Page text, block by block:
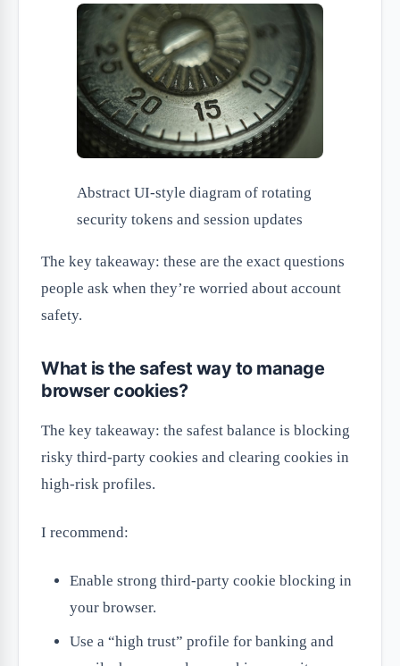
Abstract UI-style diagram of rotating
security tokens and session updates
The key takeaway: these are the exact questions
people ask when they’re worried about account
safety.
What is the safest way to manage
browser cookies?
The key takeaway: the safest balance is blocking
risky third-party cookies and clearing cookies in
high-risk profiles.
I recommend:
Enable strong third-party cookie blocking in
your browser.
Use a “high trust” profile for banking and